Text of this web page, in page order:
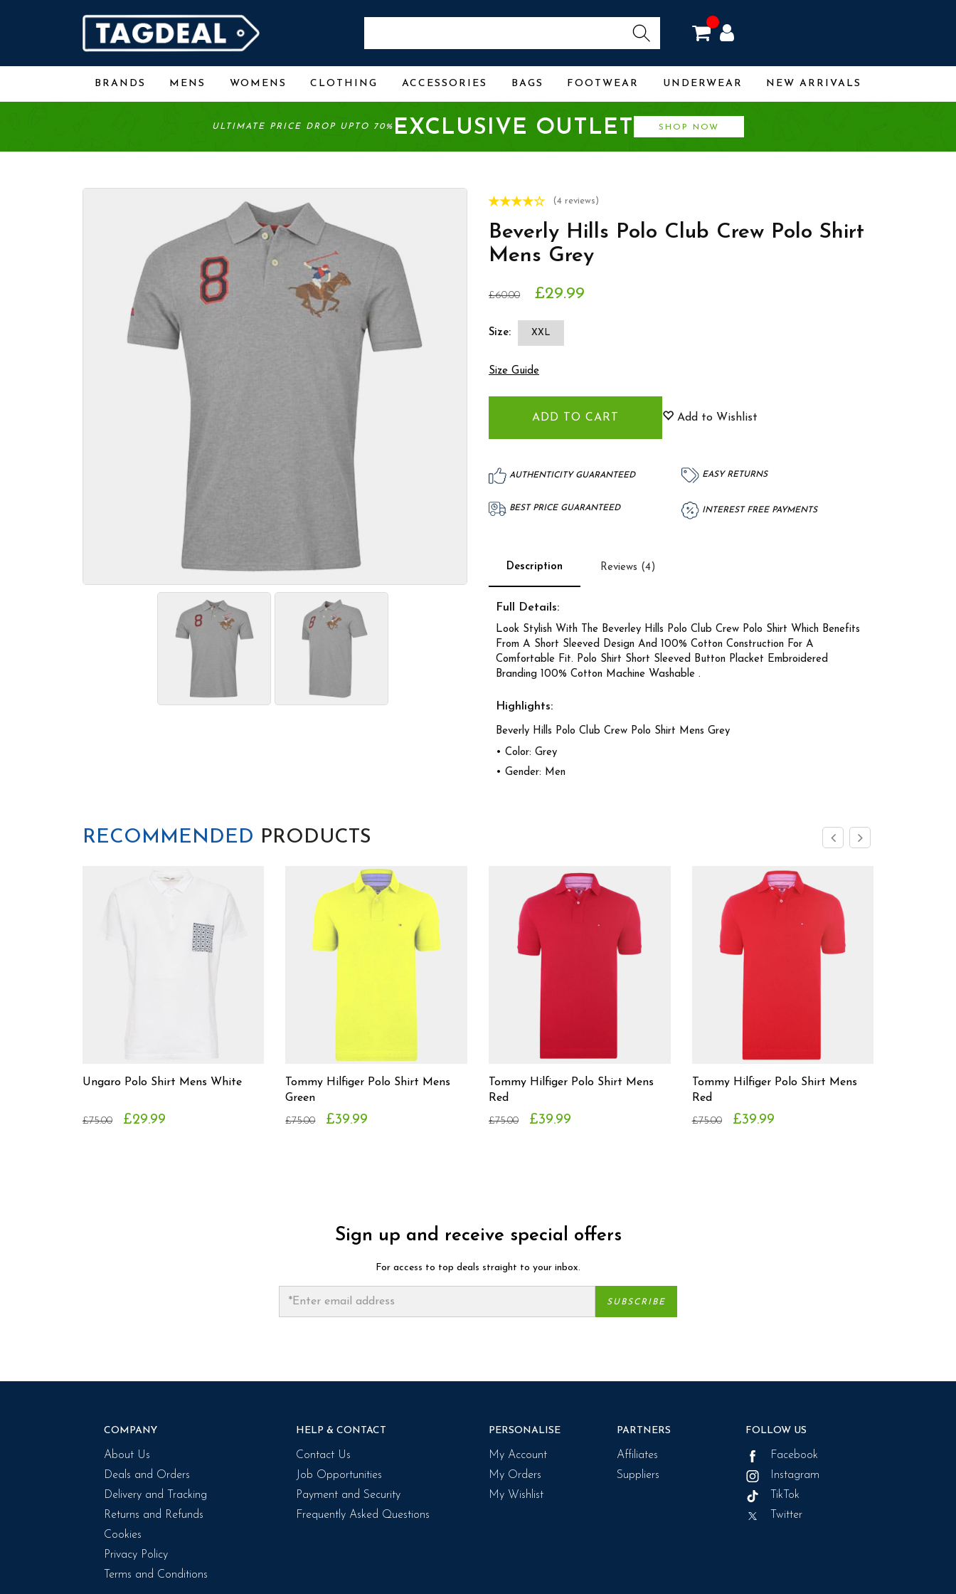
BRANDS MENS WOMENS CLOTHING ACCESSORIES BAGS FOOTWEAR UNDERWEAR NEW ARRIVALS
ULTIMATE PRICE DROP UPTO 70% EXCLUSIVE OUTLET SHOP NOW
(4 reviews)
Beverly Hills Polo Club Crew Polo Shirt
Mens Grey
£60.00 £29.99
Size: XXL
Size Guide
Add to Wishlist
AUTHENTICITY GUARANTEED EASY RETURNS
BEST PRICE GUARANTEED INTEREST FREE PAYMENTS
Description Reviews (4)
Full Details:
Look Stylish With The Beverley Hills Polo Club Crew Polo Shirt Which Benefits
From A Short Sleeved Design And 100% Cotton Construction For A
Comfortable Fit. Polo Shirt Short Sleeved Button Placket Embroidered
Branding 100% Cotton Machine Washable .
Highlights:
Beverly Hills Polo Club Crew Polo Shirt Mens Grey
• Color: Grey
• Gender: Men
RECOMMENDED PRODUCTS
Ungaro Polo Shirt Mens White
£75.00 £29.99
Tommy Hilfiger Polo Shirt Mens
Green
£75.00 £39.99
Tommy Hilfiger Polo Shirt Mens
Red
£75.00 £39.99
Tommy Hilfiger Polo Shirt Mens
Red
£75.00 £39.99
Sign up and receive special offers
For access to top deals straight to your inbox.
COMPANY
About Us
Deals and Orders
Delivery and Tracking
Returns and Refunds
Cookies
Privacy Policy
Terms and Conditions
HELP & CONTACT
Contact Us
Job Opportunities
Payment and Security
Frequently Asked Questions
PERSONALISE
My Account
My Orders
My Wishlist
PARTNERS
Affiliates
Suppliers
FOLLOW US
Facebook
Instagram
TikTok
Twitter